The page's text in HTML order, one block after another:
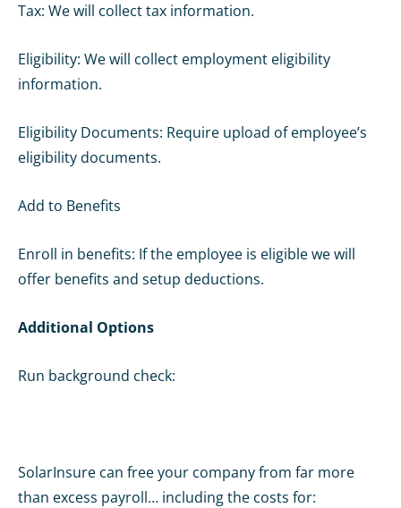
Tax: We will collect tax information.
Eligibility: We will collect employment eligibility
information.
Eligibility Documents: Require upload of employee’s
eligibility documents.
Add to Benefits
Enroll in benefits: If the employee is eligible we will
offer benefits and setup deductions.
Additional Options
Run background check:
SolarInsure can free your company from far more
than excess payroll… including the costs for: